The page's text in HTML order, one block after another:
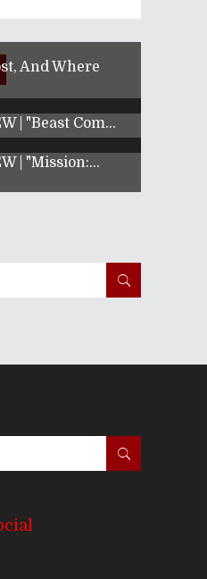
And Where
| "Beast Com...
| "Mission:...